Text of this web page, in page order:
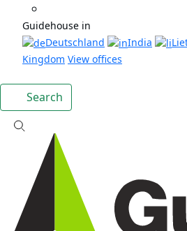
Guidehouse in
Deutschland
India
Kingdom View offices
Search